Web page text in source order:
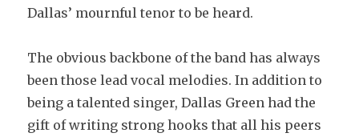
Dallas’ mournful tenor to be heard.
The obvious backbone of the band has always
been those lead vocal melodies. In addition to
being a talented singer, Dallas Green had the
gift of writing strong hooks that all his peers